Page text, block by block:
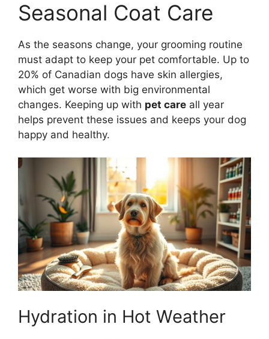
Seasonal Coat Care
As the seasons change, your grooming routine
must adapt to keep your pet comfortable. Up to
20% of Canadian dogs have skin allergies,
which get worse with big environmental
changes. Keeping up with pet care all year
helps prevent these issues and keeps your dog
happy and healthy.
Hydration in Hot Weather